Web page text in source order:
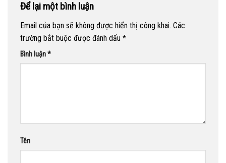
Để lại một bình luận
Email của bạn sẽ không được hiển thị công khai. Các
trường bắt buộc được đánh dấu *
Bình luận*
Tên